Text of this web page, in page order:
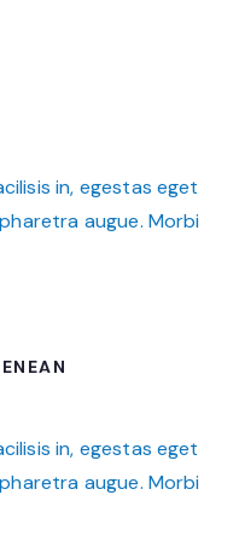
in, egestas eget
augue. Morbi
AENEAN
in, egestas eget
augue. Morbi